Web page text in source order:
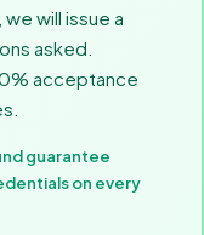
will issue a
asked.
acceptance
guarantee
on every